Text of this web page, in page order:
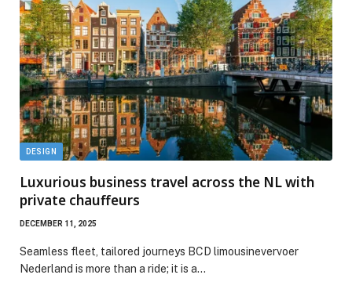
DESIGN
Luxurious business travel across the NL with
private chauffeurs
DECEMBER 11, 2025
Seamless fleet, tailored journeys BCD limousinevervoer
Nederland is more than a ride; it is a…